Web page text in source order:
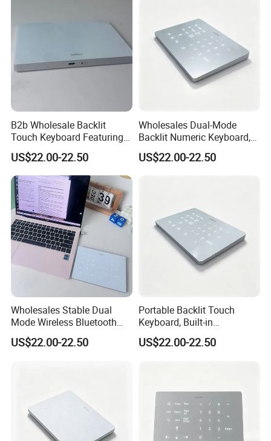
B2b Wholesale Backlit
Touch Keyboard Featuring
Bluetooth+2.4G Dual
Connection, Large Silky
Touchpad
US$22.00-22.50
Wholesales Dual-Mode
Backlit Numeric Keyboard,
Smooth Touchpad for
Macand Windows
US$22.00-22.50
Wholesales Stable Dual
Mode Wireless Bluetooth
Numeric Keypad, White
Backlight Cross-OS
US$22.00-22.50
Portable Backlit Touch
Keyboard, Built-in
Rechargeable Cell,
Compatible for Mac and
US$22.00-22.50